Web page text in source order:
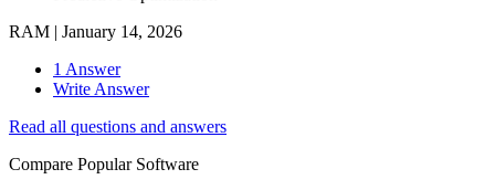
RAM | January 14, 2026
1 Answer
Write Answer
Read all questions and answers
Compare Popular Software